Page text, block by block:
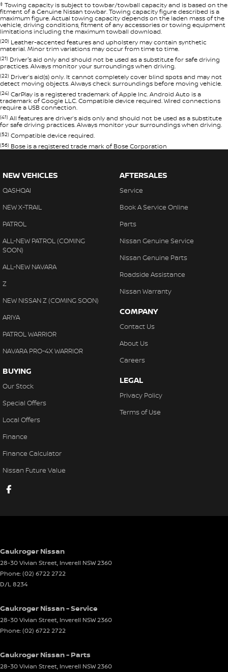
‡ Towing capacity is subject to towbar/towball capacity and is based on the
fitment of a Genuine Nissan towbar. Towing capacity figure described is a
maximum figure. Actual towing capacity depends on the laden mass of the
vehicle, driving conditions, fitment of any accessories or towing equipment
limitations including the maximum towball download.
(20) Leather-accented features and upholstery may contain synthetic
material. Minor trim variations may occur from time to time.
(21) Driver's aid only and should not be used as a substitute for safe driving
practices. Always monitor your surroundings when driving.
(22) Driver’s aid(s) only. It cannot completely cover blind spots and may not
detect moving objects. Always check surroundings before moving vehicle.
(24) CarPlay is a registered trademark of Apple Inc. Android Auto is a
trademark of Google LLC. Compatible device required. Wired connections
require a USB connection.
(41) All features are driver’s aids only and should not be used as a substitute
for safe driving practices. Always monitor your surroundings when driving.
(52) Compatible device required.
(56) Bose is a registered trade mark of Bose Corporation
NEW VEHICLES
QASHQAI
NEW X-TRAIL
PATROL
ALL-NEW PATROL (COMING
SOON)
ALL-NEW NAVARA
Z
NEW NISSAN Z (COMING SOON)
ARIYA
PATROL WARRIOR
NAVARA PRO-4X WARRIOR
BUYING
Our Stock
Special Offers
Local Offers
Finance
Finance Calculator
Nissan Future Value
AFTERSALES
Service
Book A Service Online
Parts
Nissan Genuine Service
Nissan Genuine Parts
Roadside Assistance
Nissan Warranty
COMPANY
Contact Us
About Us
Careers
LEGAL
Privacy Policy
Terms of Use
Gaukroger Nissan
28-30 Vivian Street, Inverell NSW2360
Phone:(02) 6722 2722
D/L 8234
Gaukroger Nissan - Service
28-30 Vivian Street, Inverell NSW2360
Phone:(02) 6722 2722
Gaukroger Nissan - Parts
28-30 Vivian Street, Inverell NSW2360